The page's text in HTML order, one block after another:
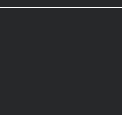
settings, ensuring